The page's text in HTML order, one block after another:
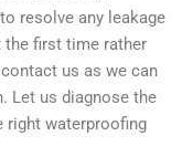
resolve any leakage
first time rather
us as we can
Let us diagnose the
right waterproofing